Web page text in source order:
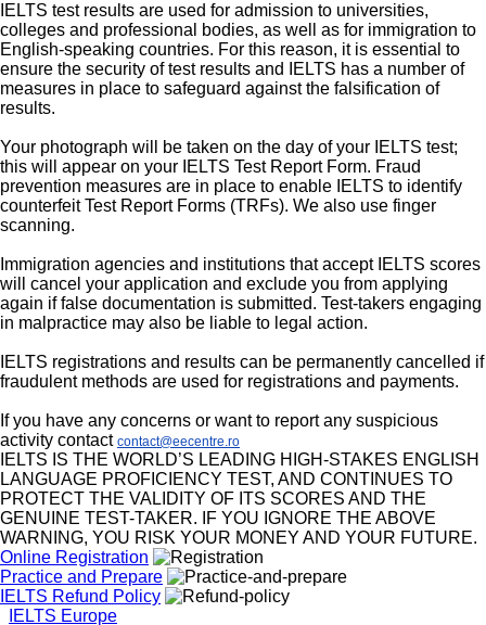
IELTS test results are used for admission to universities,
colleges and professional bodies, as well as for immigration to
English-speaking countries. For this reason, it is essential to
ensure the security of test results and IELTS has a number of
measures in place to safeguard against the falsification of
results.
Your photograph will be taken on the day of your IELTS test;
this will appear on your IELTS Test Report Form. Fraud
prevention measures are in place to enable IELTS to identify
counterfeit Test Report Forms (TRFs). We also use finger
scanning.
Immigration agencies and institutions that accept IELTS scores
will cancel your application and exclude you from applying
again if false documentation is submitted. Test-takers engaging
in malpractice may also be liable to legal action.
IELTS registrations and results can be permanently cancelled if
fraudulent methods are used for registrations and payments.
If you have any concerns or want to report any suspicious
activity contact contact@eecentre.ro
IELTS IS THE WORLD’S LEADING HIGH-STAKES ENGLISH
LANGUAGE PROFICIENCY TEST, AND CONTINUES TO
PROTECT THE VALIDITY OF ITS SCORES AND THE
GENUINE TEST-TAKER. IF YOU IGNORE THE ABOVE
WARNING, YOU RISK YOUR MONEY AND YOUR FUTURE.
Online Registration
Practice and Prepare
IELTS Refund Policy
IELTS Europe